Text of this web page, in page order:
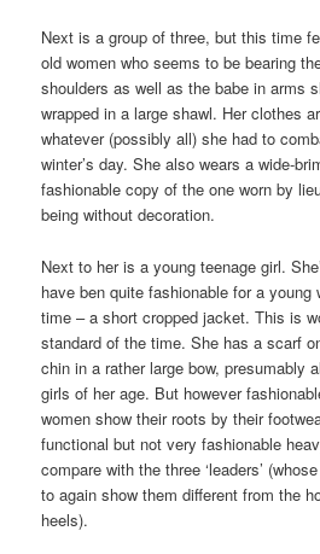
Next is a group of three, but this time
old women who seems to be bearing
shoulders as well as the babe in arms
wrapped in a large shawl. Her clothes
whatever (possibly all) she had to
winter’s day. She also wears a wide-
fashionable copy of the one worn by
being without decoration.
Next to her is a young teenage girl.
have ben quite fashionable for a
time – a short cropped jacket. This is
standard of the time. She has a scarf
chin in a rather large bow, presumably
girls of her age. But however
women show their roots by their
functional but not very fashionable
compare with the three ‘leaders’
to again show them different from the
heels).